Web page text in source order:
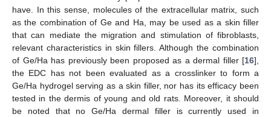
have. In this sense, molecules of the extracellular matrix, such
as the combination of Ge and Ha, may be used as a skin filler
that can mediate the migration and stimulation of fibroblasts,
relevant characteristics in skin fillers. Although the combination
of Ge/Ha has previously been proposed as a dermal filler [16],
the EDC has not been evaluated as a crosslinker to form a
Ge/Ha hydrogel serving as a skin filler, nor has its efficacy been
tested in the dermis of young and old rats. Moreover, it should
be noted that no Ge/Ha dermal filler is currently used in